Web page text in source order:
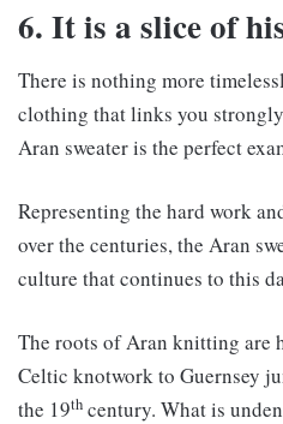
6. It is a slice of
There is nothing more
clothing that links you
Aran sweater is the perfect
Representing the hard work
over the centuries, the Aran
culture that continues to this
The roots of Aran knitting are
Celtic knotwork to Guernsey
the 19th century. What is